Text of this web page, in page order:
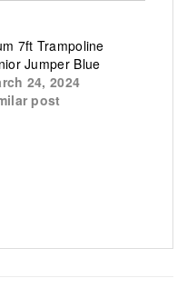
7ft Trampoline
Jumper Blue
24, 2024
post